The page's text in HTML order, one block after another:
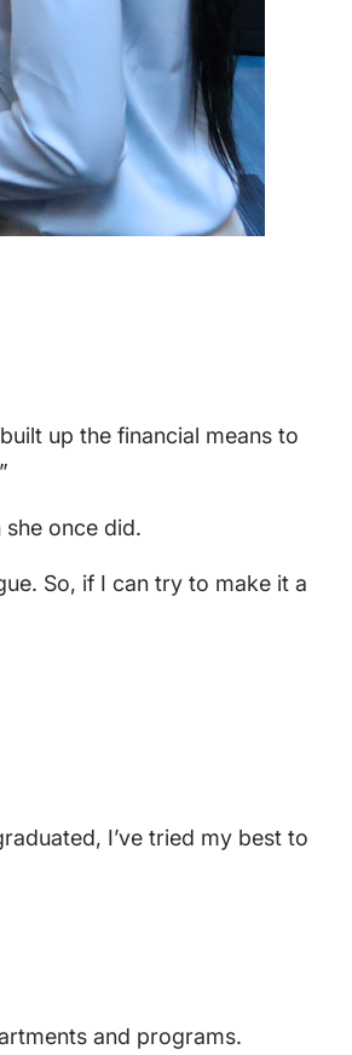
up the financial means to
once did.
So, if I can try to make it a
I’ve tried my best to
and programs.